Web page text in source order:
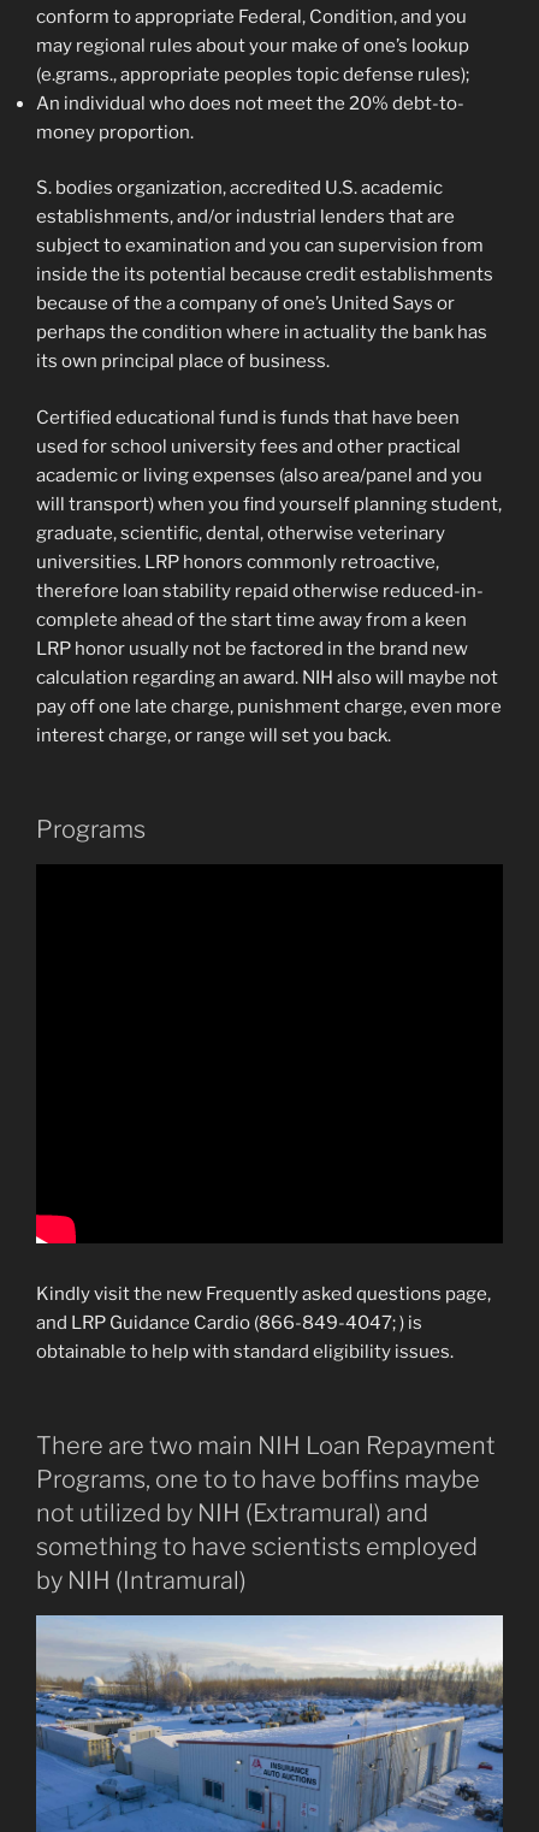
conform to appropriate Federal, Condition, and you
may regional rules about your make of one’s lookup
(e.grams., appropriate peoples topic defense rules);
An individual who does not meet the 20% debt-to-
money proportion.
S. bodies organization, accredited U.S. academic
establishments, and/or industrial lenders that are
subject to examination and you can supervision from
inside the its potential because credit establishments
because of the a company of one’s United Says or
perhaps the condition where in actuality the bank has
its own principal place of business.
Certified educational fund is funds that have been
used for school university fees and other practical
academic or living expenses (also area/panel and you
will transport) when you find yourself planning student,
graduate, scientific, dental, otherwise veterinary
universities. LRP honors commonly retroactive,
therefore loan stability repaid otherwise reduced-in-
complete ahead of the start time away from a keen
LRP honor usually not be factored in the brand new
calculation regarding an award. NIH also will maybe not
pay off one late charge, punishment charge, even more
interest charge, or range will set you back.
Programs
Kindly visit the new Frequently asked questions page,
and LRP Guidance Cardio (866-849-4047; ) is
obtainable to help with standard eligibility issues.
There are two main NIH Loan Repayment
Programs, one to to have boffins maybe
not utilized by NIH (Extramural) and
something to have scientists employed
by NIH (Intramural)